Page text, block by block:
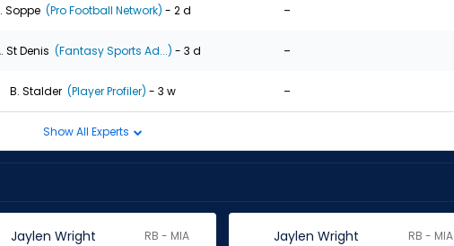
Soppe (Pro Football Network) - 2 d -
St Denis (Fantasy Sports Ad...) - 3 d -
B. Stalder (Player Profiler) - 3 w -
Show All Experts
Jaylen Wright RB - MIA Jaylen Wright RB - MIA